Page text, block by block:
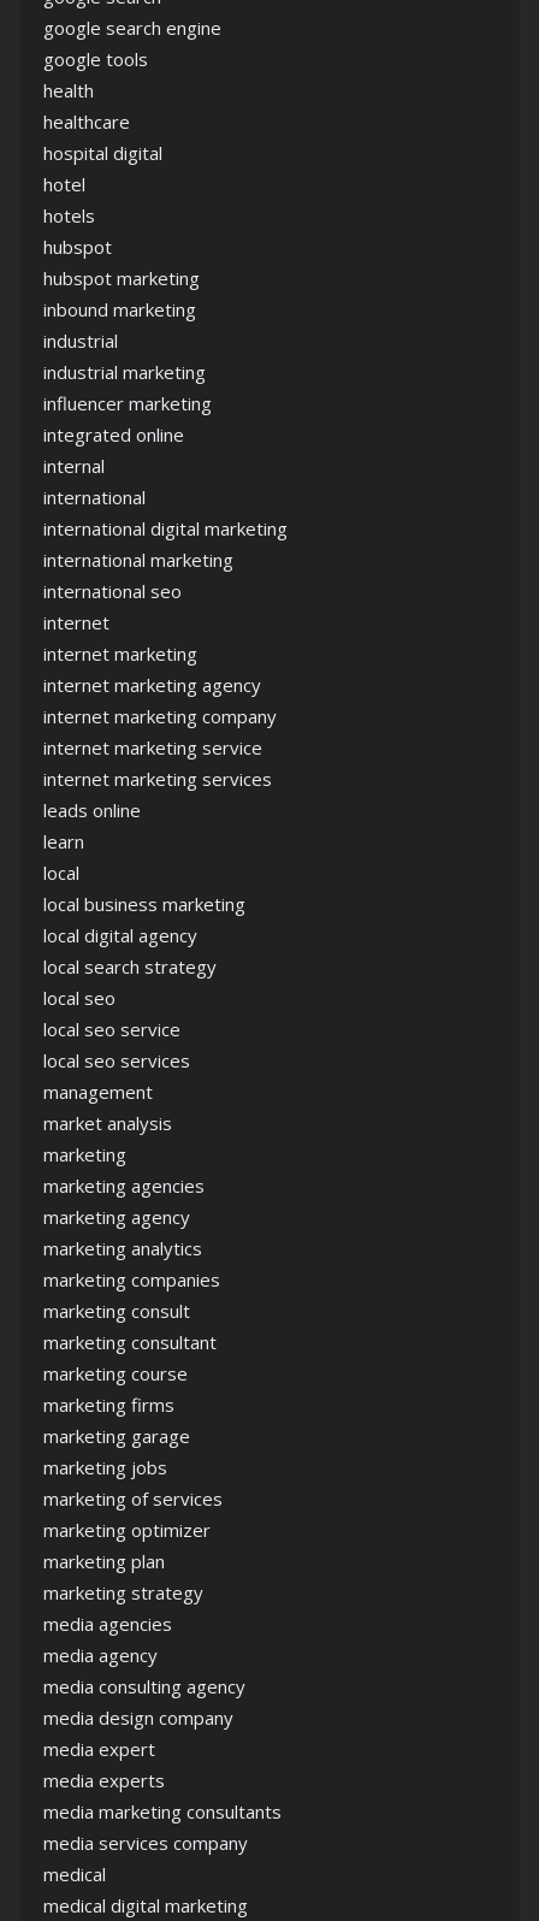
google search engine
google tools
health
healthcare
hospital digital
hotel
hotels
hubspot
hubspot marketing
inbound marketing
industrial
industrial marketing
influencer marketing
integrated online
internal
international
international digital marketing
international marketing
international seo
internet
internet marketing
internet marketing agency
internet marketing company
internet marketing service
internet marketing services
leads online
learn
local
local business marketing
local digital agency
local search strategy
local seo
local seo service
local seo services
management
market analysis
marketing
marketing agencies
marketing agency
marketing analytics
marketing companies
marketing consult
marketing consultant
marketing course
marketing firms
marketing garage
marketing jobs
marketing of services
marketing optimizer
marketing plan
marketing strategy
media agencies
media agency
media consulting agency
media design company
media expert
media experts
media marketing consultants
media services company
medical
medical digital marketing